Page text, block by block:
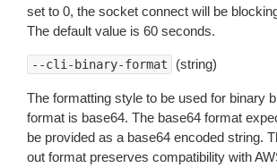
set to 0, the socket connect will be
The default value is 60 seconds.
--cli-binary-format (string)
The formatting style to be used for binary
format is base64. The base64 format
be provided as a base64 encoded string.
out format preserves compatibility with